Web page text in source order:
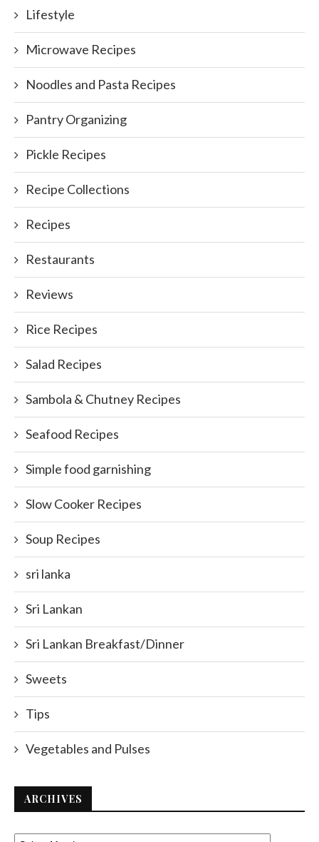
Lifestyle
Microwave Recipes
Noodles and Pasta Recipes
Pantry Organizing
Pickle Recipes
Recipe Collections
Recipes
Restaurants
Reviews
Rice Recipes
Salad Recipes
Sambola & Chutney Recipes
Seafood Recipes
Simple food garnishing
Slow Cooker Recipes
Soup Recipes
sri lanka
Sri Lankan
Sri Lankan Breakfast/Dinner
Sweets
Tips
Vegetables and Pulses
ARCHIVES